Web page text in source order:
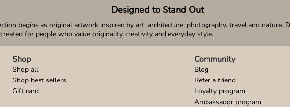
Designed to Stand Out
begins as original artwork inspired by art, architecture, photography, travel and nature.
for people who value originality, creativity and everyday style.
Shop
Shop all
Shop best sellers
Gift card
Community
Blog
Refer a friend
Loyalty program
Ambassador program